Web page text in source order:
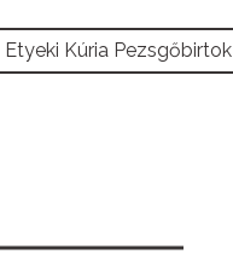
Etyeki Kúria Pezsgőbirtok